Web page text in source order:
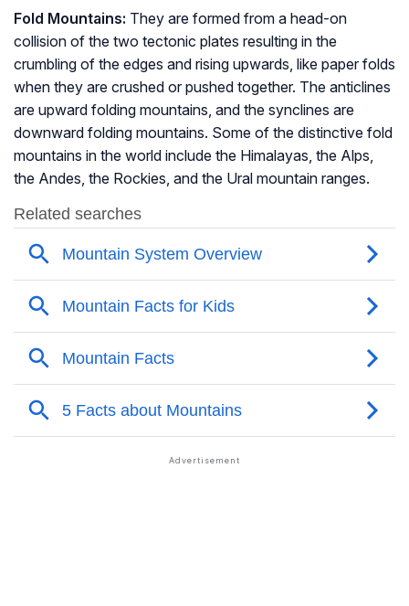
Fold Mountains: They are formed from a head-on
collision of the two tectonic plates resulting in the
crumbling of the edges and rising upwards, like paper folds
when they are crushed or pushed together. The anticlines
are upward folding mountains, and the synclines are
downward folding mountains. Some of the distinctive fold
mountains in the world include the Himalayas, the Alps,
the Andes, the Rockies, and the Ural mountain ranges.